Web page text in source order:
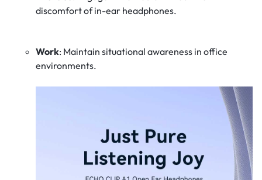
discomfort of in-ear headphones.
Work: Maintain situational awareness in office
environments.